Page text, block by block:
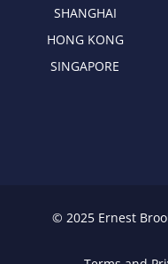
SHANGHAI
HONG KONG
SINGAPORE
© 2025 Ernest